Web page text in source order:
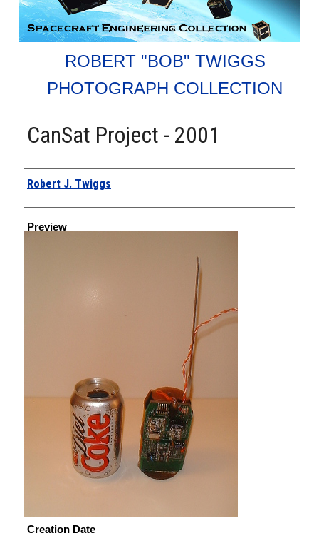
ROBERT "BOB" TWIGGS
PHOTOGRAPH COLLECTION
CanSat Project - 2001
Creator
Robert J. Twiggs
Preview
Creation Date